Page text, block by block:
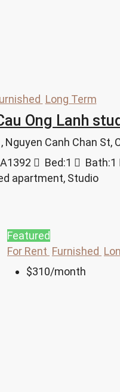
Long Term
Ong Lanh
Nguyen Canh Chan St,
Bed:1 Bath:1
apartment, Studio
Featured
For Rent Furnished
$310/month